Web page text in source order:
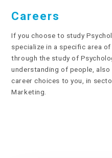
Careers
If you choose to study
specialize in a specific area
through the study of
understanding of people,
career choices to you, in
Marketing.